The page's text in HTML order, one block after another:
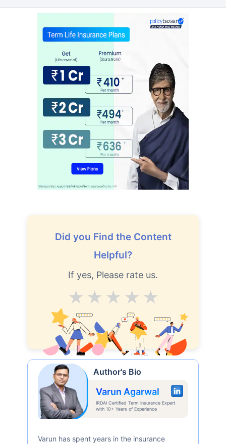
Did you Find the Content
Helpful?
If yes, Please rate us.
Excellent
V.Good
Good
Average
Author's Bio
Varun Agarwal
IRDAI Certified Term Insurance Expert
with 10+ Years of Experience
Varun has spent years in the insurance
How age affects
Term Insurance Premiums
₹ 434/Month* ₹ 630/Month
44 Years
₹ 1,376/Month*
Abhi chhodo mat, ek step aur lo!